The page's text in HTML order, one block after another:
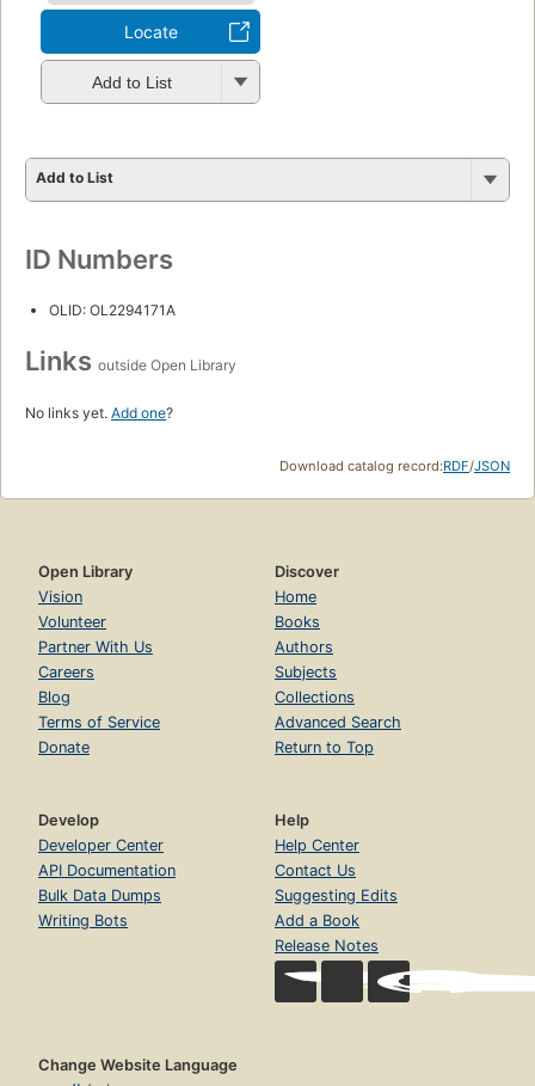
Locate
Add to List
Add to List
ID Numbers
OLID: OL2294171A
Links outside Open Library
No links yet. Add one?
Download catalog record:RDF/JSON
Open Library
Vision
Volunteer
Partner With Us
Careers
Blog
Terms of Service
Donate
Discover
Home
Books
Authors
Subjects
Collections
Advanced Search
Return to Top
Develop
Developer Center
API Documentation
Bulk Data Dumps
Writing Bots
Help
Help Center
Contact Us
Suggesting Edits
Add a Book
Release Notes
Change Website Language